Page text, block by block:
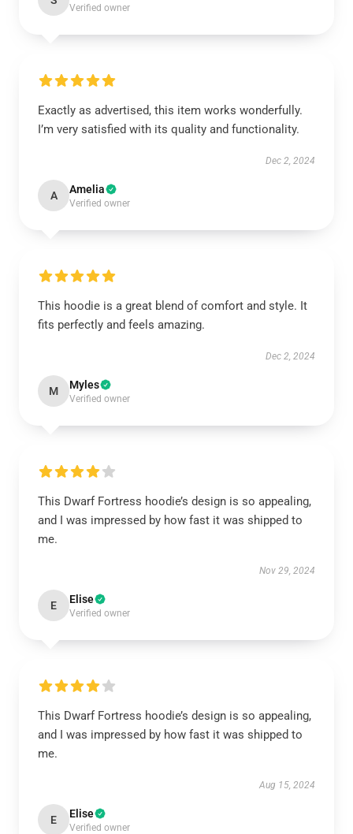
Verified owner
Exactly as advertised, this item works wonderfully.
I’m very satisfied with its quality and functionality.
Dec 2, 2024
A Amelia
Verified owner
This hoodie is a great blend of comfort and style. It
fits perfectly and feels amazing.
Dec 2, 2024
M Myles
Verified owner
This Dwarf Fortress hoodie’s design is so appealing,
and I was impressed by how fast it was shipped to
me.
Nov 29, 2024
E Elise
Verified owner
This Dwarf Fortress hoodie’s design is so appealing,
and I was impressed by how fast it was shipped to
me.
Aug 15, 2024
E Elise
Verified owner